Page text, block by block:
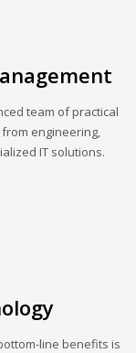
team of practical
engineering,
IT solutions.
line benefits is